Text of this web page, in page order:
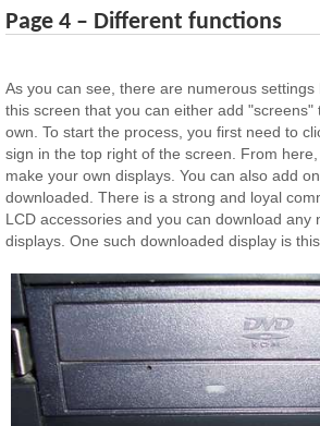
Page 4 – Different functions
As you can see, there are numerous settings
this screen that you can either add
own. To start the process, you first need to
sign in the top right of the screen. From
make your own displays. You can also add
downloaded. There is a strong and loyal
LCD accessories and you can download any
displays. One such downloaded display is